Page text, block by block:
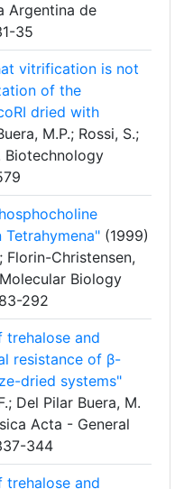
Argentina de
35
vitrification is not
of the
dried with
M.P.; Rossi, S.;
Biotechnology
Tetrahymena" (1999)
Florin-Christensen,
Biology
292
and
resistance of β-
dried systems"
Del Pilar Buera, M.
Acta - General
344
and